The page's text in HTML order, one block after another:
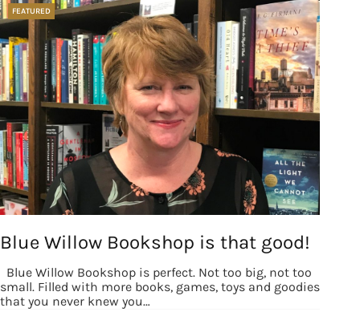
FEATURED
Blue Willow Bookshop is that good!
Blue Willow Bookshop is perfect. Not too big, not too
small. Filled with more books, games, toys and goodies
that you never knew you…